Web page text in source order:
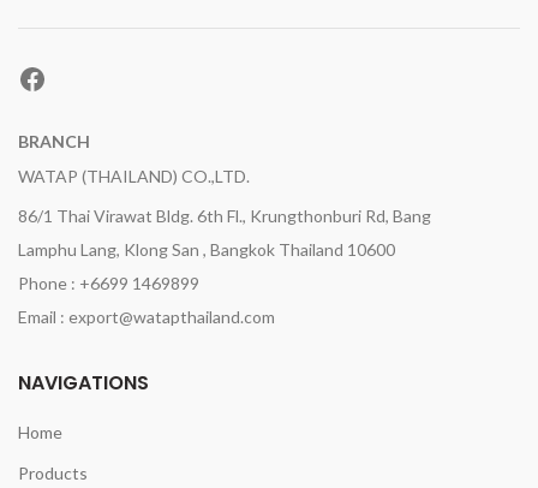
Facebook
BRANCH
WATAP (THAILAND) CO.,LTD.
86/1 Thai Virawat Bldg. 6th Fl., Krungthonburi Rd, Bang
Lamphu Lang, Klong San , Bangkok Thailand 10600
Phone : +6699 1469899
Email : export@watapthailand.com
NAVIGATIONS
Home
Products